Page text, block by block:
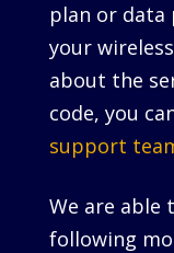
plan or
your
about the
code, you
support
We are able
following